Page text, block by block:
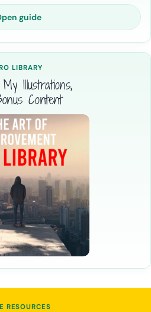
guide
LIBRARY
Illustrations,
Content
RESOURCES